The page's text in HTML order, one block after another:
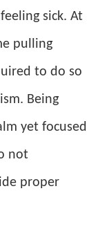
sick. At
pulling
to do so
Being
yet focused
not
proper